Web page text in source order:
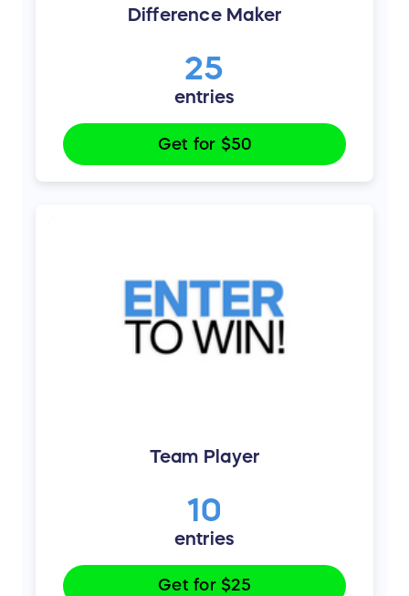
Difference Maker
25
entries
Get for $50
Team Player
10
entries
Get for $25